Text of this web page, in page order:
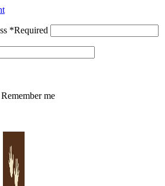
*Required
Remember me